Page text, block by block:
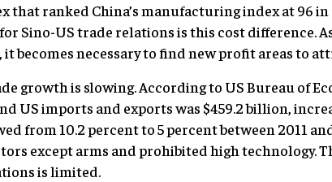
that ranked China’s manufacturing index at 96 in
Sino-US trade relations is this cost difference.
becomes necessary to find new profit areas to
growth is slowing. According to US Bureau of
US imports and exports was $459.2 billion,
from 10.2 percent to 5 percent between 2011
except arms and prohibited high technology.
is limited.